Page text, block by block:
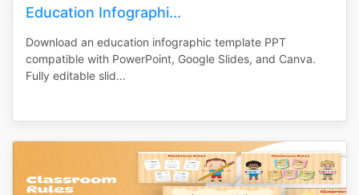
Education Infographi...
Download an education infographic template PPT
compatible with PowerPoint, Google Slides, and Canva.
Fully editable slid...